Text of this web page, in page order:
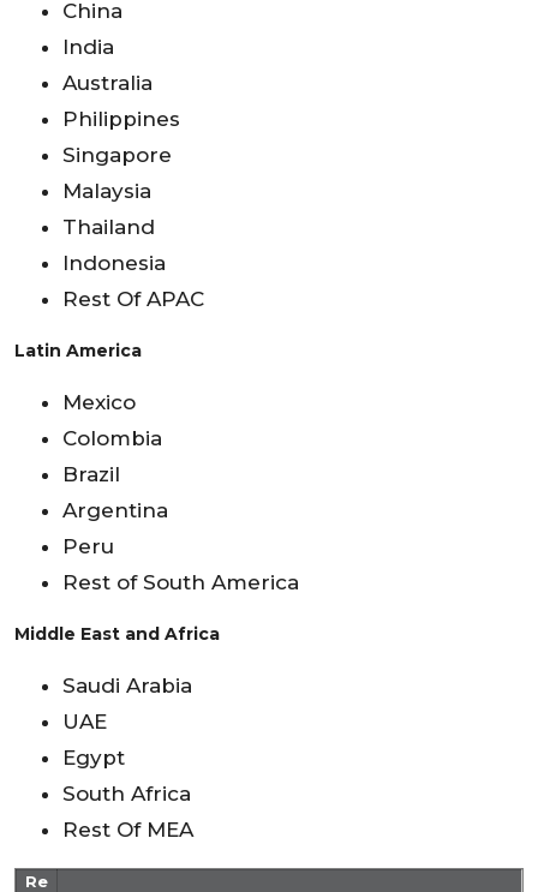
China
India
Australia
Philippines
Singapore
Malaysia
Thailand
Indonesia
Rest Of APAC
Latin America
Mexico
Colombia
Brazil
Argentina
Peru
Rest of South America
Middle East and Africa
Saudi Arabia
UAE
Egypt
South Africa
Rest Of MEA
Re